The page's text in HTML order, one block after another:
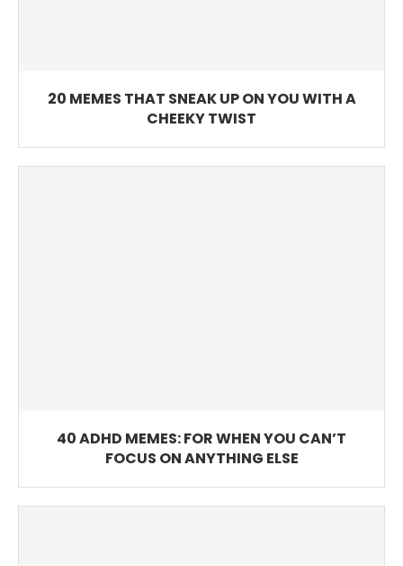
20 MEMES THAT SNEAK UP ON YOU WITH A
CHEEKY TWIST
40 ADHD MEMES: FOR WHEN YOU CAN’T
FOCUS ON ANYTHING ELSE